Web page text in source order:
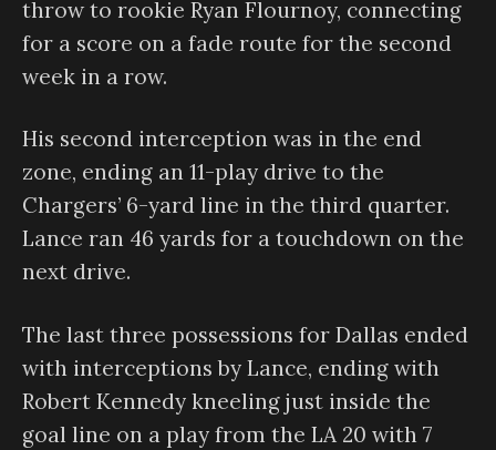
throw to rookie Ryan Flournoy, connecting
for a score on a fade route for the second
week in a row.
His second interception was in the end
zone, ending an 11-play drive to the
Chargers’ 6-yard line in the third quarter.
Lance ran 46 yards for a touchdown on the
next drive.
The last three possessions for Dallas ended
with interceptions by Lance, ending with
Robert Kennedy kneeling just inside the
goal line on a play from the LA 20 with 7